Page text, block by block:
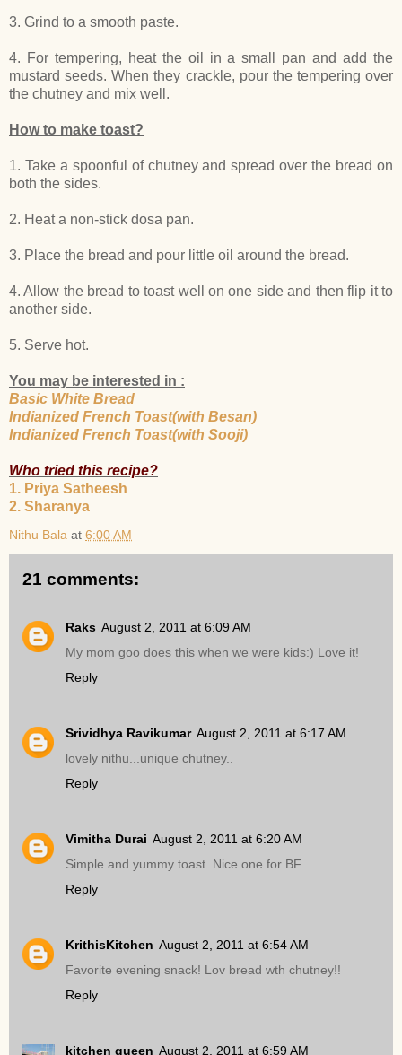
3. Grind to a smooth paste.
4. For tempering, heat the oil in a small pan and add the
mustard seeds. When they crackle, pour the tempering over
the chutney and mix well.
How to make toast?
1. Take a spoonful of chutney and spread over the bread on
both the sides.
2. Heat a non-stick dosa pan.
3. Place the bread and pour little oil around the bread.
4. Allow the bread to toast well on one side and then flip it to
another side.
5. Serve hot.
You may be interested in :
Basic White Bread
Indianized French Toast(with Besan)
Indianized French Toast(with Sooji)
Who tried this recipe?
1. Priya Satheesh
2. Sharanya
Nithu Bala at 6:00 AM
21 comments:
Raks August 2, 2011 at 6:09 AM
My mom goo does this when we were kids:) Love it!
Reply
Srividhya Ravikumar August 2, 2011 at 6:17 AM
lovely nithu...unique chutney..
Reply
Vimitha Durai August 2, 2011 at 6:20 AM
Simple and yummy toast. Nice one for BF...
Reply
KrithisKitchen August 2, 2011 at 6:54 AM
Favorite evening snack! Lov bread wth chutney!!
Reply
kitchen queen August 2, 2011 at 6:59 AM